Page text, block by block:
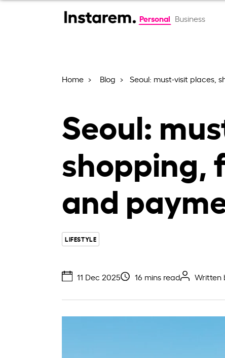
Personal Business
Home Blog Seoul: must-visit places,
Seoul:
shopping,
and
LIFESTYLE
11 Dec 2025 16 mins read Written